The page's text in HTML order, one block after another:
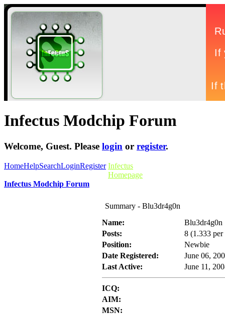
Infectus Modchip Forum
Welcome, Guest. Please login or register.
HomeHelpSearchLoginRegister Infectus
Homepage
Infectus Modchip Forum
Summary - Blu3dr4g0n
Name:
Blu3dr4g0n
Posts:
8 (1.333 per
Position:
Newbie
Date Registered:
June 06,
Last Active:
June 11,
ICQ:
AIM:
MSN: